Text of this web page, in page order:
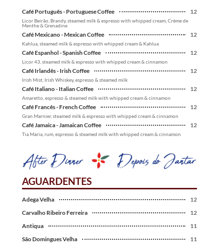
Café Português - Portuguese Coffee 12
Licor Beirão, Brandy, steamed milk & espresso with whipped cream, Créme de
Menthe & Grenadine
Café Mexicano - Mexican Coffee 12
Kahlua, steamed milk & espresso with whipped cream & Kahlua
Café Espanhol - Spanish Coffee 12
Licor 43, steamed milk & espresso with whipped cream & cinnamon
Café Irlandês - Irish Coffee 12
Irish Mist, Irish Whiskey, espresso & steamed milk
Café Italiano - Italian Coffee 12
Amaretto, espresso & steamed milk with whipped cream & cinnamon
Café Francês - French Coffee 12
Gran Marnier, steamed milk & espresso with whipped cream & cinnamon
Café Jamaica - Jamaican Coffee 12
Tia Maria, rum, espresso & steamed milk with whipped cream & cinnamon
AGUARDENTES
Adega Velha
12
Carvalho Ribeiro Ferreira
12
Antiqua
11
São Domingues Velha
11